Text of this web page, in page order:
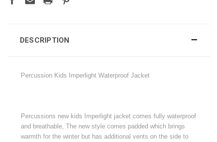
DESCRIPTION
Percussion Kids Imperlight Waterproof Jacket
Percussions new kids Imperlight jacket comes fully waterproof
and breathable, The new style comes padded which brings
warmth for the winter but has additional vents on the side to